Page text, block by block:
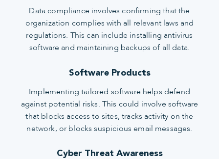
Data complianceinvolves confirming that the
organization complies with all relevant laws and
regulations. This can include installing antivirus
software and maintaining backups of all data.
Software Products
Implementing tailored software helps defend
against potential risks. This could involve software
that blocks access to sites, tracks activity on the
network, or blocks suspicious email messages.
Cyber Threat Awareness